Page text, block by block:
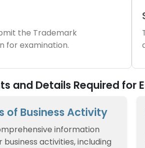
the Trademark
for examination.
and Details Required for
of Business Activity
information
business activities, including